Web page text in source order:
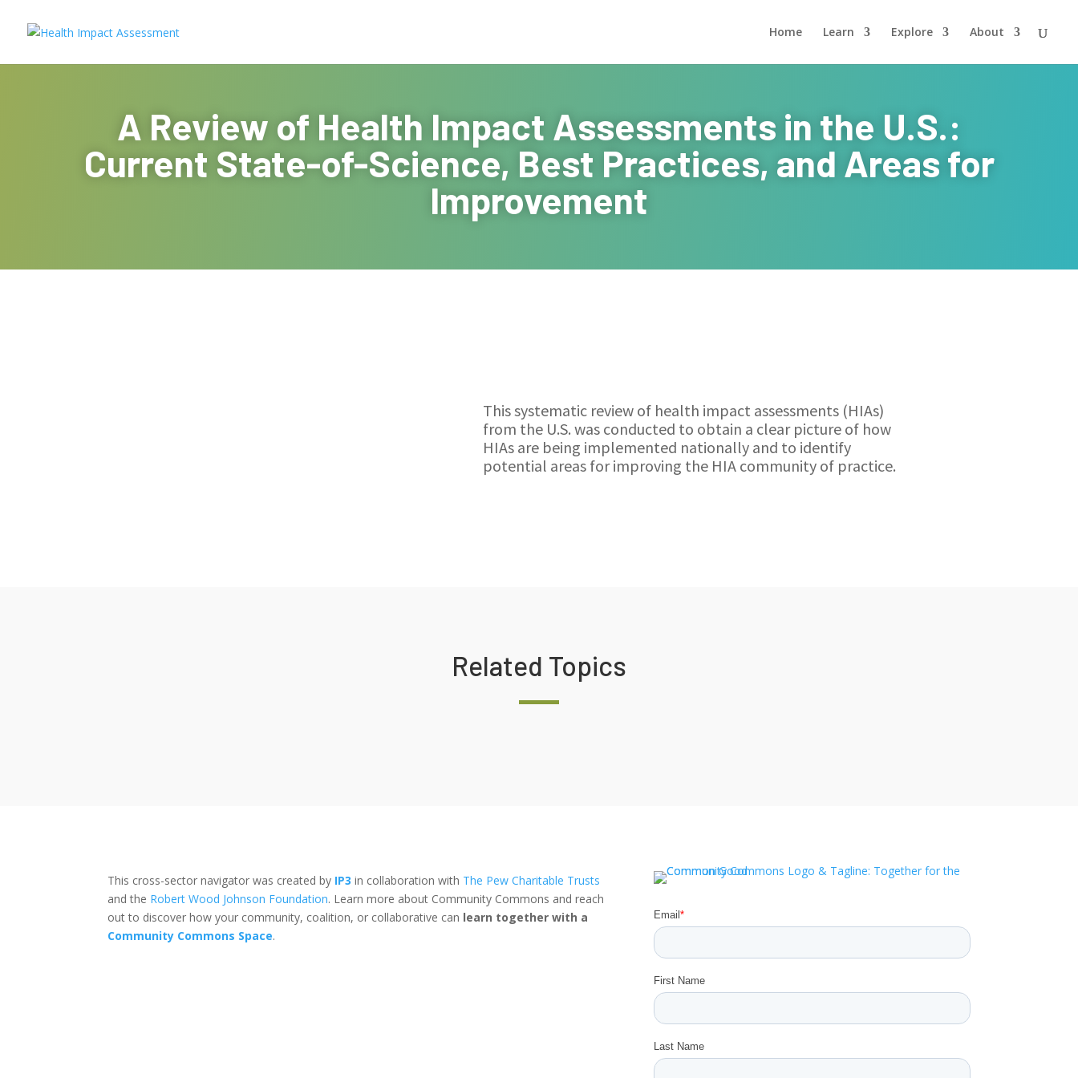
Home Learn Explore About
A Review of Health Impact Assessments in the U.S.:
Current State-of-Science, Best Practices, and Areas for
Improvement
This systematic review of health impact assessments (HIAs)
from the U.S. was conducted to obtain a clear picture of how
HIAs are being implemented nationally and to identify
potential areas for improving the HIA community of practice.
Related Topics
This cross-sector navigator was created by IP3 in collaboration with The Pew Charitable Trusts
and the Robert Wood Johnson Foundation. Learn more about Community Commons and reach
out to discover how your community, coalition, or collaborative can learn together with a
Community Commons Space.